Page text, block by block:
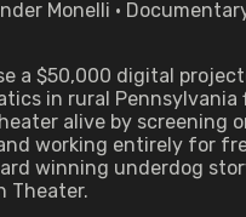
Monelli • Documentary
a $50,000 digital
in rural Pennsylvania
alive by screening
working entirely for
winning underdog
Theater.